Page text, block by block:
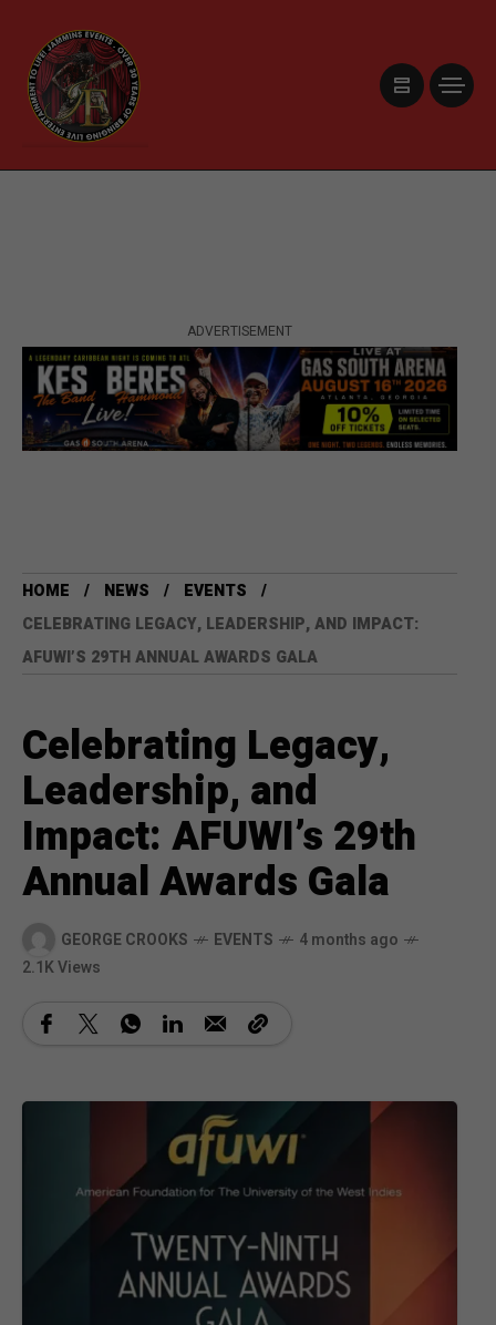
ADVERTISEMENT
HOME NEWS
EVENTS
CELEBRATING LEGACY, LEADERSHIP, AND IMPACT:
AFUWI’S 29TH ANNUAL AWARDS GALA
Celebrating Legacy,
Leadership, and
Impact: AFUWI’s 29th
Annual Awards Gala
GEORGE CROOKS EVENTS
4 months ago
2.1K Views